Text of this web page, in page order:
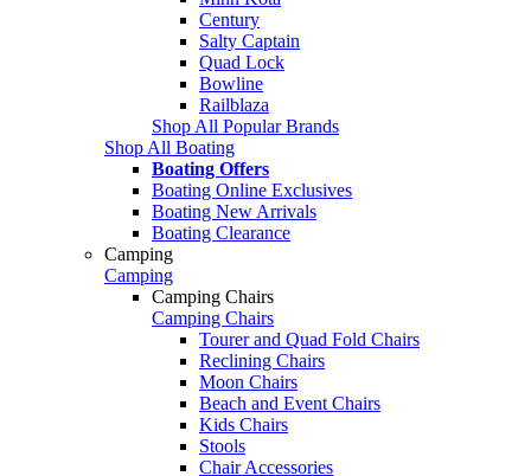
Century
Salty Captain
Quad Lock
Bowline
Railblaza
Shop All Popular Brands
Shop All Boating
Boating Offers
Boating Online Exclusives
Boating New Arrivals
Boating Clearance
Camping
Camping
Camping Chairs
Camping Chairs
Tourer and Quad Fold Chairs
Reclining Chairs
Moon Chairs
Beach and Event Chairs
Kids Chairs
Stools
Chair Accessories